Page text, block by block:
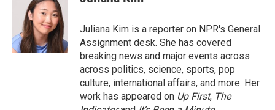
k
e
d
I
n
l
Juliana Kim is a reporter on NPR's General
Assignment desk. She has covered
breaking news and major events across
across politics, science, sports, pop
culture, international affairs, and more. Her
work has appeared on Up First, The